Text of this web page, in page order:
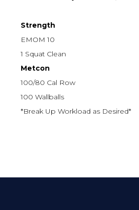
Strength
EMOM 10
1 Squat Clean
Metcon
100/80 Cal Row
100 Wallballs
*Break Up Workload as Desired*